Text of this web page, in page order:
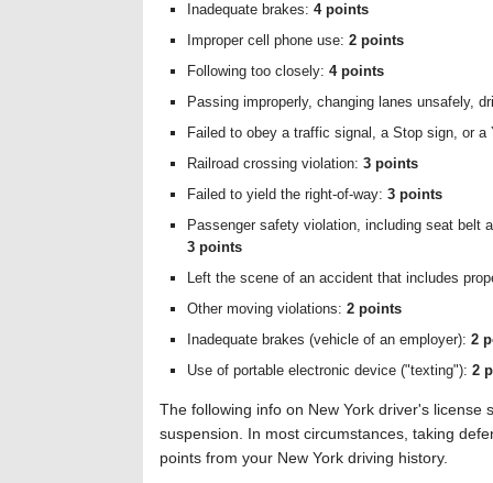
Inadequate brakes: 4 points
Improper cell phone use: 2 points
Following too closely: 4 points
Passing improperly, changing lanes unsafely,
Failed to obey a traffic signal, a Stop sign, or
Railroad crossing violation: 3 points
Failed to yield the right-of-way: 3 points
Passenger safety violation, including seat belt
3 points
Left the scene of an accident that includes
Other moving violations: 2 points
Inadequate brakes (vehicle of an employer): 2
Use of portable electronic device ("texting"): 2
The following info on New York driver's
suspension. In most circumstances, taking
points from your New York driving history.